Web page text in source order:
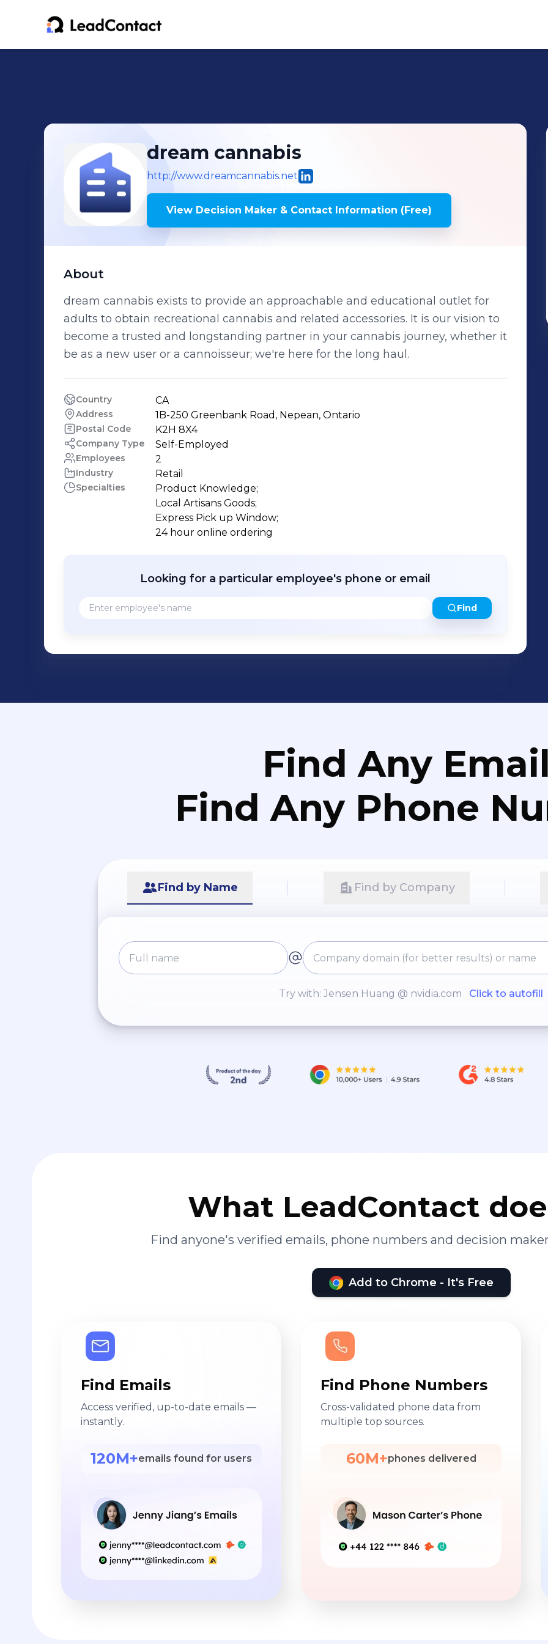
dream cannabis
http://www.dreamcannabis.net
View Decision Maker & Contact Information (Free)
About
dream cannabis exists to provide an approachable and educational outlet for
adults to obtain recreational cannabis and related accessories. It is our vision to
become a trusted and longstanding partner in your cannabis journey, whether it
be as a new user or a cannoisseur; we're here for the long haul.
Country CA
Address 1B-250 Greenbank Road, Nepean, Ontario
Postal Code K2H 8X4
Company Type Self-Employed
Employees 2
Industry Retail
Specialties
Product Knowledge;
Local Artisans Goods;
Express Pick up Window;
24 hour online ordering
Looking for a particular employee's phone or email
Find
Find Any
Find Any Phone
Find by Name Find by Company
Try with: Jensen Huang @ nvidia.com Click to autofill
What LeadContact
Find anyone's verified emails, phone numbers and decision
Add to Chrome - It's Free
Find Emails
Access verified, up-to-date emails —
instantly.
120M+emails found for users
Find Phone Numbers
Cross-validated phone data from
multiple top sources.
60M+phones delivered